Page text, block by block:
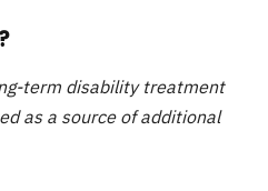
term disability treatment
as a source of additional